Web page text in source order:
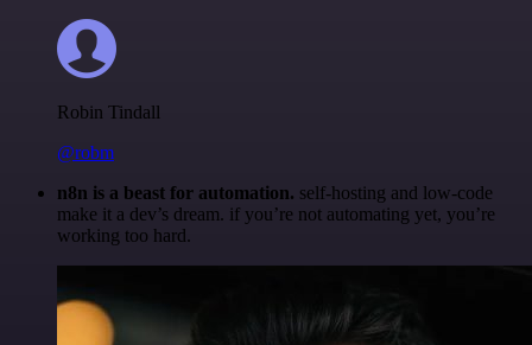
Robin Tindall
@robm
n8n is a beast for automation. self-hosting and low-code
make it a dev’s dream. if you’re not automating yet, you’re
working too hard.